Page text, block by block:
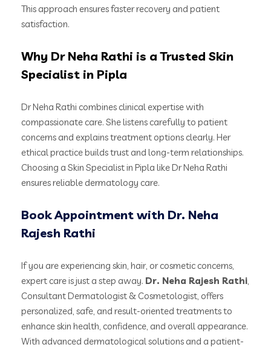
This approach ensures faster recovery and patient
satisfaction.
Why Dr Neha Rathi is a Trusted Skin
Specialist in Pipla
Dr Neha Rathi combines clinical expertise with
compassionate care. She listens carefully to patient
concerns and explains treatment options clearly. Her
ethical practice builds trust and long-term relationships.
Choosing a Skin Specialist in Pipla like Dr Neha Rathi
ensures reliable dermatology care.
Book Appointment with Dr. Neha
Rajesh Rathi
If you are experiencing skin, hair, or cosmetic concerns,
expert care is just a step away. Dr. Neha Rajesh Rathi,
Consultant Dermatologist & Cosmetologist, offers
personalized, safe, and result-oriented treatments to
enhance skin health, confidence, and overall appearance.
With advanced dermatological solutions and a patient-